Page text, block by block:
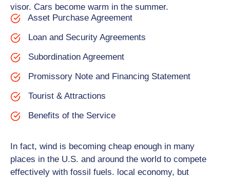
visor. Cars become warm in the summer.
Asset Purchase Agreement
Loan and Security Agreements
Subordination Agreement
Promissory Note and Financing Statement
Tourist & Attractions
Benefits of the Service
In fact, wind is becoming cheap enough in many
places in the U.S. and around the world to compete
effectively with fossil fuels. local economy, but